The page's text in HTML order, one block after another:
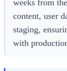
weeks from
content, user
staging,
with